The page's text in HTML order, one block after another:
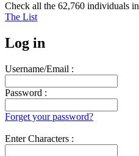
Check all the 62,760 individuals in
The List
Log in
Username/Email :
Password :
Forget your password?
Enter Characters :